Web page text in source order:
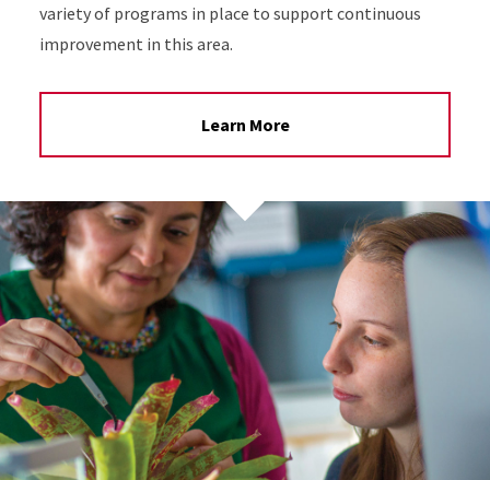
variety of programs in place to support continuous
improvement in this area.
Learn More